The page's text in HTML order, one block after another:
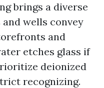
brings a diverse
wells convey
and
etches glass if
deionized
recognizing.